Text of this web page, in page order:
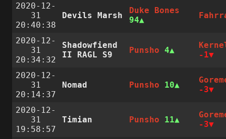
2020-12-
31
20:40:38
Devils Marsh
Duke Bones
94
2020-12-
31
20:34:32
Shadowfiend
II RAGL S9
Punsho 4
-1
2020-12-
31
20:14:37
Nomad Punsho 10
-3
2020-12-
31
19:58:57
Timian Punsho 11
-3